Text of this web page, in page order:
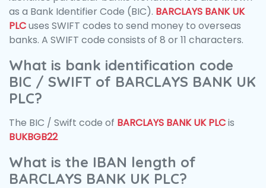
as a Bank Identifier Code (BIC). BARCLAYS BANK UK
PLCuses SWIFT codes to send money to overseas
banks. A SWIFT code consists of 8 or 11 characters.
What is bank identification code
BIC / SWIFT of BARCLAYS BANK UK
PLC?
The BIC / Swift code of BARCLAYS BANK UK PLCis
BUKBGB22
What is the IBAN length of
BARCLAYS BANK UK PLC?